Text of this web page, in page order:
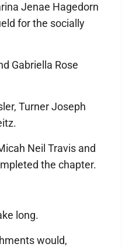
Jenae Hagedorn
for the socially
Gabriella Rose
Turner Joseph
Neil Travis and
the chapter.
long.
would,